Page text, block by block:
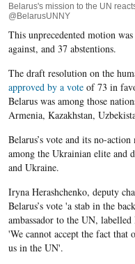
Belarus's mission to the UN
@BelarusUNNY
This unprecedented motion
against, and 37 abstentions.
The draft resolution on the
approved by a voteof 73 in
Belarus was among those
Armenia, Kazakhstan,
Belarus’s vote and its no-
among the Ukrainian elite and
and Ukraine.
Iryna Herashchenko, deputy
Belarus’s vote 'a stab in the
ambassador to the UN,
'We cannot accept the fact that
us in the UN'.